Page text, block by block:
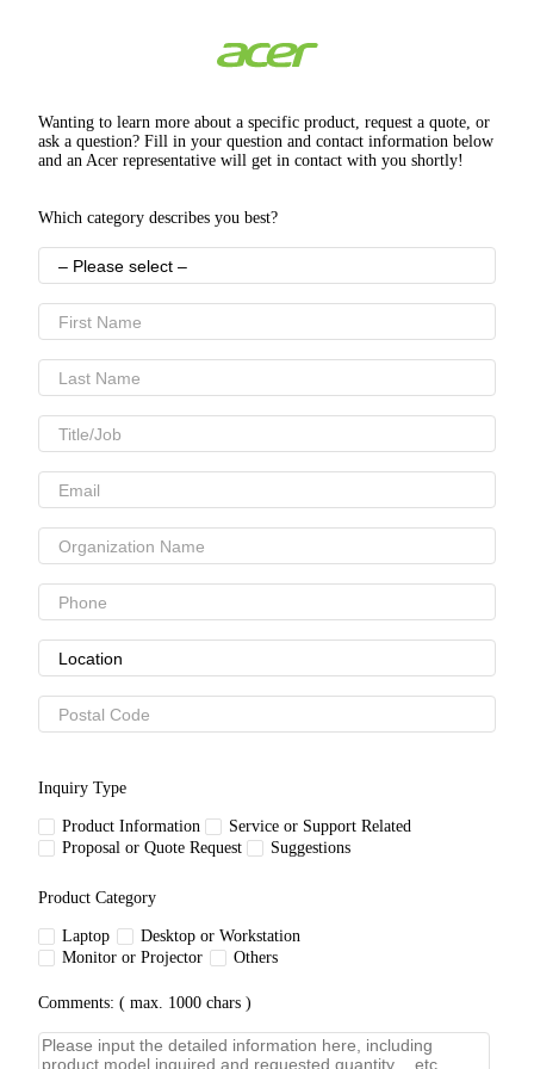
Wanting to learn more about a specific product, request a quote, or
ask a question? Fill in your question and contact information below
and an Acer representative will get in contact with you shortly!
Which category describes you best?
Inquiry Type
Product Information
Service or Support Related
Proposal or Quote Request
Suggestions
Product Category
Laptop
Desktop or Workstation
Monitor or Projector
Others
Comments: ( max. 1000 chars )